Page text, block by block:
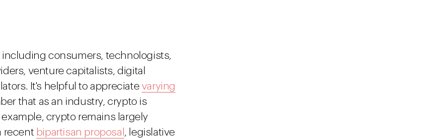
consumers, technologists,
venture capitalists, digital
It's helpful to appreciate varying
that as an industry, crypto is
crypto remains largely
recent bipartisan proposal , legislative